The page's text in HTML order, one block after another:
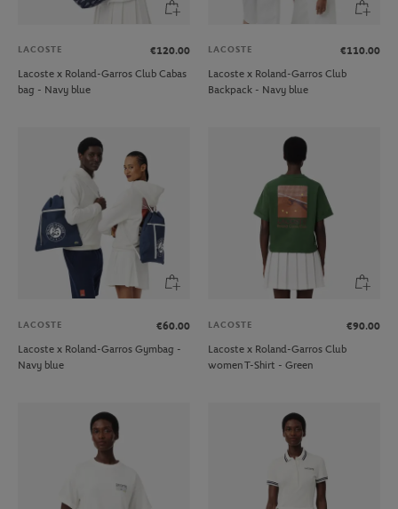
LACOSTE
€120.00
Lacoste x Roland-Garros Club Cabas
bag - Navy blue
LACOSTE
€110.00
Lacoste x Roland-Garros Club
Backpack - Navy blue
LACOSTE
€60.00
Lacoste x Roland-Garros Gymbag -
Navy blue
LACOSTE
€90.00
Lacoste x Roland-Garros Club
women T-Shirt - Green